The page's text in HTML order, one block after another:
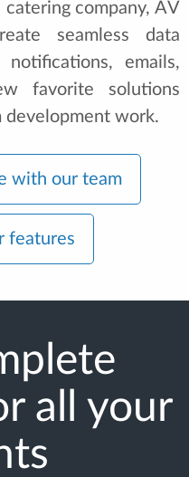
company, AV
seamless data
emails,
favorite solutions
work.
with our team
features
all your